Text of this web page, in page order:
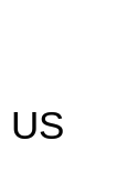
US